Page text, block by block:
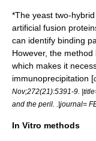
*The yeast two-hybrid
artificial fusion
can identify binding
However, the
which makes it
immunoprecipitation [
Nov;272(21):5391-9.
and the peril. .|journal=
In Vitro methods